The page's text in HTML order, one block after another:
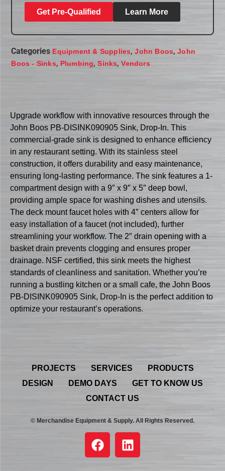
Get Pre-Qualified Learn More
Categories Equipment & Supplies,John Boos,John
Boos - Sinks, Plumbing,Sinks,Vendors
Upgrade workflow with innovative resources through the
John Boos PB-DISINK090905 Sink, Drop-In. This
commercial-grade sink is designed to enhance efficiency
in any restaurant setting. With its stainless steel
construction, it offers durability and easy maintenance,
ensuring long-lasting performance. The sink features a 1-
compartment design with a 9″ x 9″ x 5″ deep bowl,
providing ample space for washing dishes and utensils.
The deck mount faucet holes with 4″ centers allow for
easy installation of a faucet (not included), further
streamlining your workflow. The 2″ drain opening with a
basket drain prevents clogging and ensures proper
drainage. NSF certified, this sink meets the highest
standards of cleanliness and sanitation. Whether you’re
running a bustling kitchen or a small cafe, the John Boos
PB-DISINK090905 Sink, Drop-In is the perfect addition to
optimize your restaurant’s operations.
PROJECTS SERVICES
PRODUCTS
DESIGN
DEMO DAYS
GET TO KNOW US
CONTACT US
© Merchandise Equipment & Supply. All Rights Reserved.